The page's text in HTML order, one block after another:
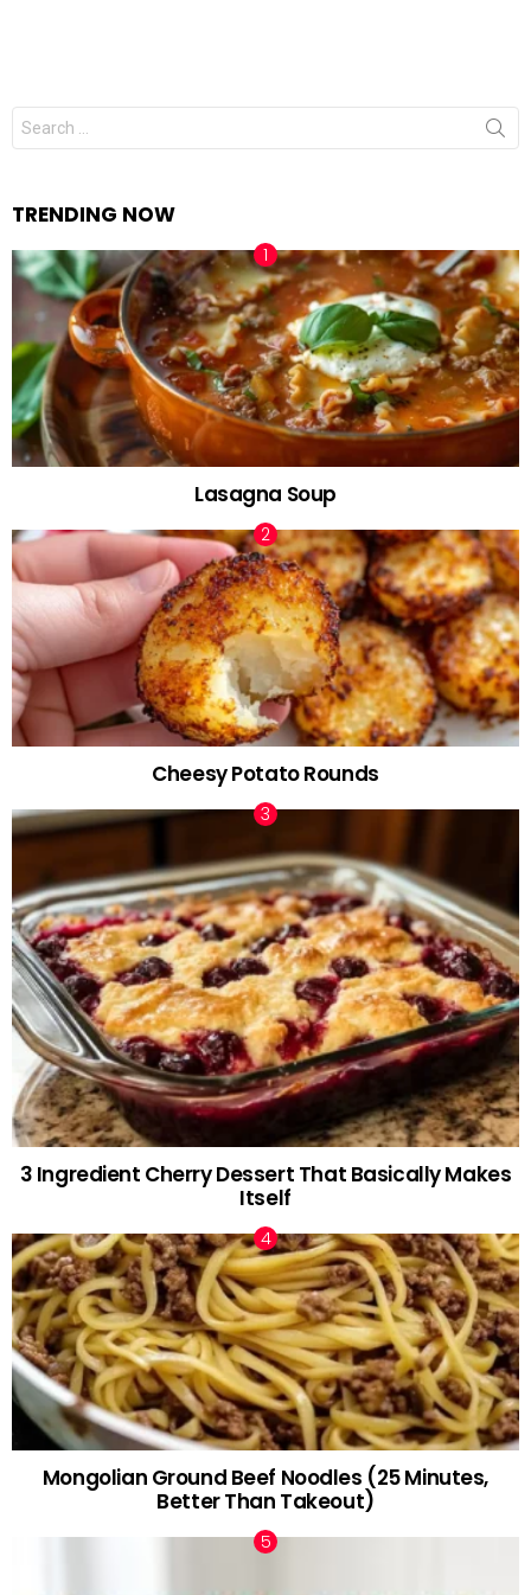
Search
for:
TRENDING NOW
Lasagna Soup
Cheesy Potato Rounds
3 Ingredient Cherry Dessert That Basically Makes
Itself
Mongolian Ground Beef Noodles (25 Minutes,
Better Than Takeout)